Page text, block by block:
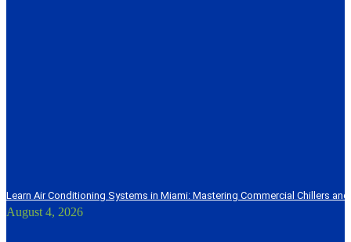
Learn Air Conditioning Systems in Miami: Mastering Commercial Chillers
August 4, 2026